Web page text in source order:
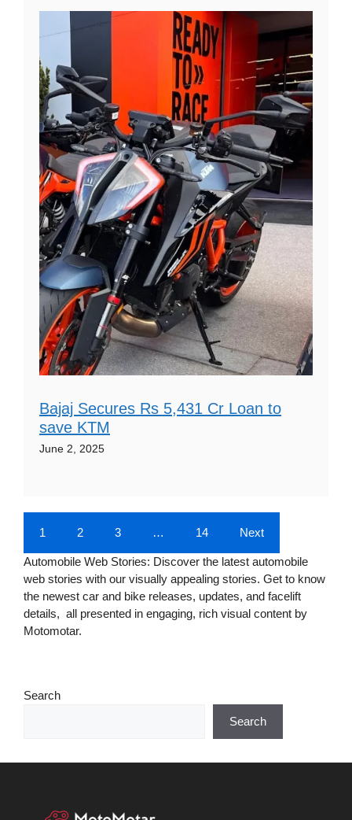
Bajaj Secures Rs 5,431 Cr Loan to
save KTM
June 2, 2025
1 2 3 … 14 Next
Automobile Web Stories: Discover the latest automobile
web stories with our visually appealing stories. Get to know
the newest car and bike releases, updates, and facelift
details, all presented in engaging, rich visual content by
Motomotar.
Search
Search